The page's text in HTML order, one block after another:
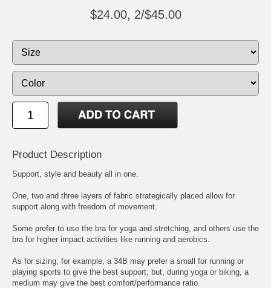
$24.00, 2/$45.00
Product Description
Support, style and beauty all in one.
One, two and three layers of fabric strategically placed allow for
support along with freedom of movement.
Some prefer to use the bra for yoga and stretching, and others use the
bra for higher impact activities like running and aerobics.
As for sizing, for example, a 34B may prefer a small for running or
playing sports to give the best support; but, during yoga or biking, a
medium may give the best comfort/performance ratio.